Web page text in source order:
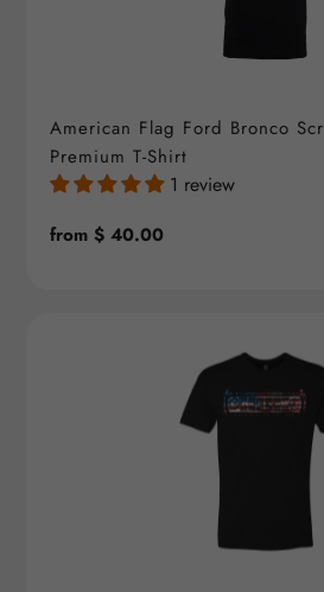
American Flag Ford Bronco
Premium T-Shirt
1 review
Regular
from $ 40.00